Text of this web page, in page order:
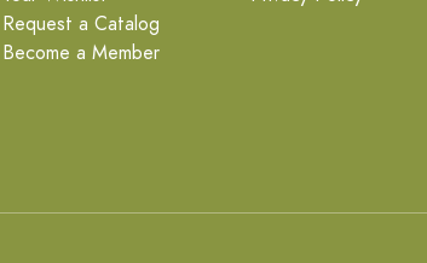
Request a Catalog
Become a Member